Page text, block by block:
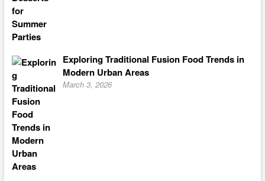
Exploring Traditional Fusion Food Trends in
Modern Urban Areas
March 3, 2026